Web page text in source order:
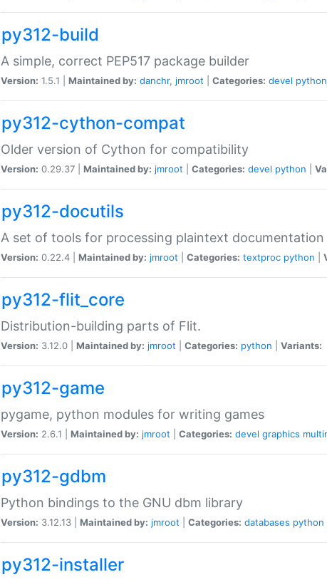
py312-build
A simple, correct PEP517 package builder
Version: 1.5.1 | Maintained by: danchr, jmroot Categories: devel python
py312-cython-compat
Older version of Cython for compatibility
Version: 0.29.37 | Maintained by: jmroot Categories: devel python
py312-docutils
A set of tools for processing plaintext documentation
Version: 0.22.4 | Maintained by: jmroot Categories: textproc python
py312-flit_core
Distribution-building parts of Flit.
Version: 3.12.0 | Maintained by: jmroot Categories: python Variants:
py312-game
pygame, python modules for writing games
Version: 2.6.1 | Maintained by: jmroot Categories: devel graphics
py312-gdbm
Python bindings to the GNU dbm library
Version: 3.12.13 | Maintained by: jmroot Categories: databases python
py312-installer